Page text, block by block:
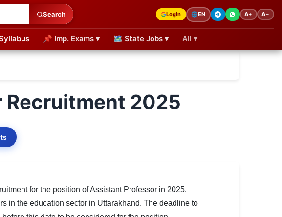
Search Login 🌐EN A+ A−
📌 Imp. Exams ▾ 🗺 State Jobs ▾ All ▾
Recruitment 2025
for the position of Assistant Professor in 2025.
in the education sector in Uttarakhand. The deadline to